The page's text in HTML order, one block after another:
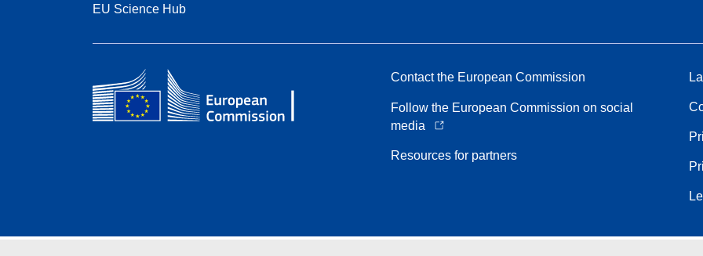
EU Science Hub
Contact the European Commission
Follow the European Commission on social
media
Resources for partners